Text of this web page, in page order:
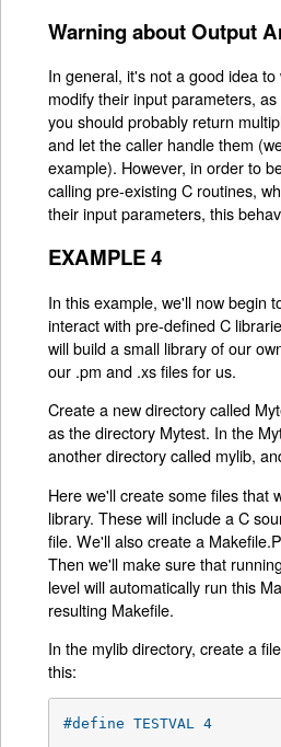
Warning about Output
In general, it's not a good idea
modify their input parameters,
you should probably return
and let the caller handle them
example). However, in order to
calling pre-existing C routines,
their input parameters, this
EXAMPLE 4
In this example, we'll now begin
interact with pre-defined C
will build a small library of our
our .pm and .xs files for us.
Create a new directory called
as the directory Mytest. In the
another directory called mylib,
Here we'll create some files that
library. These will include a C
file. We'll also create a
Then we'll make sure that
level will automatically run this
resulting Makefile.
In the mylib directory, create a
this:
#define TESTVAL	4